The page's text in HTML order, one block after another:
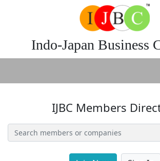
Indo-Japan Business
IJBC Members